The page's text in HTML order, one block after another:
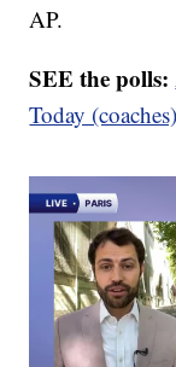
AP.
SEE the polls:
Today